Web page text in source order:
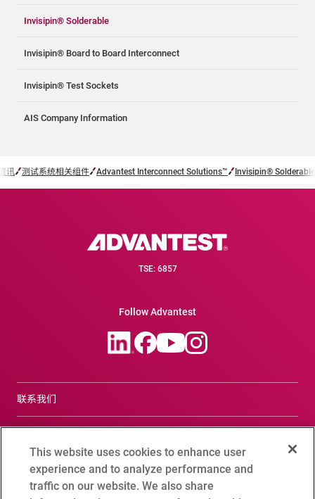
Invisipin® Solderable
Invisipin® Board to Board Interconnect
Invisipin® Test Sockets
AIS Company Information
讯 测试系统相关组件 Advantest Interconnect Solutions™ Invisipin® Solderable
TSE: 6857
Follow Advantest
联系我们
Terms of Use
This website uses cookies to enhance user
experience and to analyze performance and
traffic on our website. We also share